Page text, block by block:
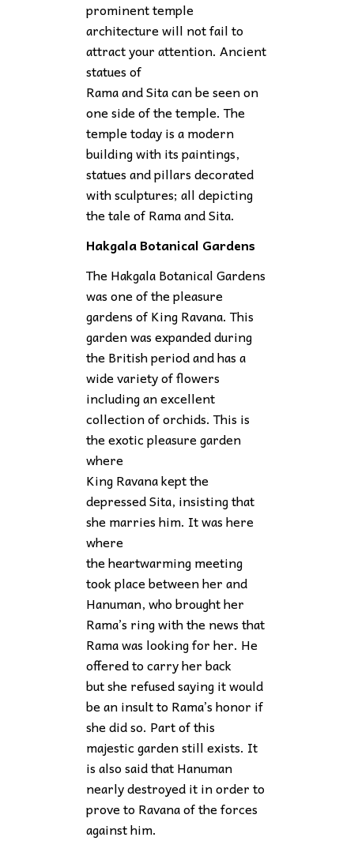
prominent temple
architecture will not fail to
attract your attention. Ancient
statues of
Rama and Sita can be seen on
one side of the temple. The
temple today is a modern
building with its paintings,
statues and pillars decorated
with sculptures; all depicting
the tale of Rama and Sita.
Hakgala Botanical Gardens
The Hakgala Botanical Gardens
was one of the pleasure
gardens of King Ravana. This
garden was expanded during
the British period and has a
wide variety of flowers
including an excellent
collection of orchids. This is
the exotic pleasure garden
where
King Ravana kept the
depressed Sita, insisting that
she marries him. It was here
where
the heartwarming meeting
took place between her and
Hanuman, who brought her
Rama’s ring with the news that
Rama was looking for her. He
offered to carry her back
but she refused saying it would
be an insult to Rama’s honor if
she did so. Part of this
majestic garden still exists. It
is also said that Hanuman
nearly destroyed it in order to
prove to Ravana of the forces
against him.